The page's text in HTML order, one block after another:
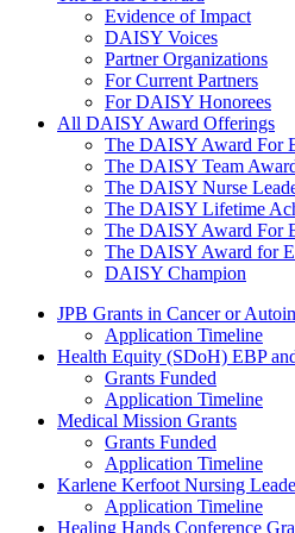
Evidence of Impact
DAISY Voices
Partner Organizations
For Current Partners
For DAISY Honorees
All DAISY Award Offerings
The DAISY Award For
The DAISY Team
The DAISY Nurse
The DAISY Lifetime
The DAISY Award For
The DAISY Award for
DAISY Champion
Grants Menu
JPB Grants in Cancer or
Application Timeline
Health Equity (SDoH) EBP
Grants Funded
Application Timeline
Medical Mission Grants
Grants Funded
Application Timeline
Karlene Kerfoot Nursing
Application Timeline
Healing Hands Conference